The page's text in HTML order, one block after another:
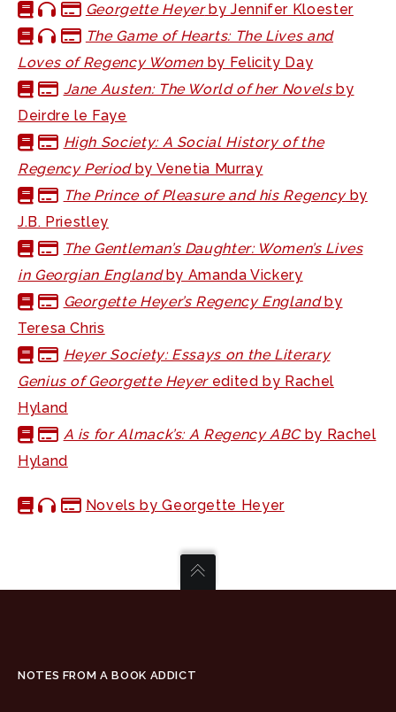
Georgette Heyerby Jennifer Kloester
The Game of Hearts: The Lives and
Loves of Regency Women by Felicity Day
Jane Austen: The World of her Novelsby
Deirdre le Faye
High Society: A Social History of the
Regency Periodby Venetia Murray
The Prince of Pleasure and his Regencyby
J.B. Priestley
The Gentleman’s Daughter: Women’s Lives
in Georgian Englandby Amanda Vickery
Georgette Heyer’s Regency Englandby
Teresa Chris
Heyer Society: Essays on the Literary
Genius of Georgette Heyeredited by Rachel
Hyland
A is for Almack’s: A Regency ABCby Rachel
Hyland
Novels by Georgette Heyer
NOTES FROM A BOOK ADDICT